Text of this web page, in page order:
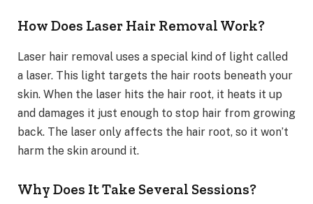
How Does Laser Hair Removal Work?
Laser hair removal uses a special kind of light called
a laser. This light targets the hair roots beneath your
skin. When the laser hits the hair root, it heats it up
and damages it just enough to stop hair from growing
back. The laser only affects the hair root, so it won’t
harm the skin around it.
Why Does It Take Several Sessions?